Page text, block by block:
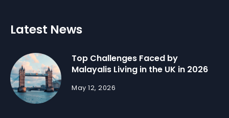
Latest News
Top Challenges Faced by
Malayalis Living in the UK in 2026
May 12, 2026